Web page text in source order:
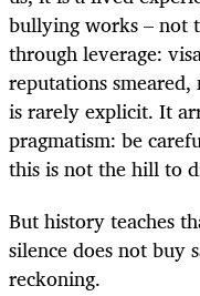
bullying works – not
through leverage:
reputations
is rarely explicit. It
pragmatism: be
this is not the hill to
But history teaches
silence does not buy
reckoning.